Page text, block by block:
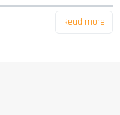
Read more